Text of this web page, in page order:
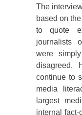
The
based on
to quote
journalists
were
disagreed.
continue to
media
largest
internal fact-